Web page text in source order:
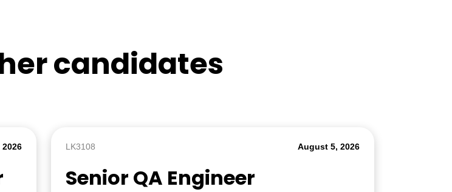
candidates
LK3108 August 5, 2026
Senior QA Engineer